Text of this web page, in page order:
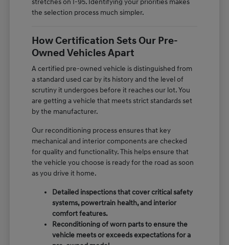
stretches on I-95. Identifying your priorities makes
the selection process much simpler.
How Certification Sets Our Pre-
Owned Vehicles Apart
A certified pre-owned vehicle is distinguished from
a standard used car by its history and the level of
scrutiny it undergoes before it reaches our lot. You
are getting a vehicle that meets strict standards set
by the manufacturer.
Our reconditioning process ensures that key
mechanical and interior components are checked
for quality and functionality. This helps ensure that
the vehicle you choose is ready for the road as soon
as you drive it home.
Detailed inspections that cover critical safety
systems, powertrain health, and interior
comfort features.
Reconditioning of worn parts to ensure the
vehicle meets or exceeds expectations for a